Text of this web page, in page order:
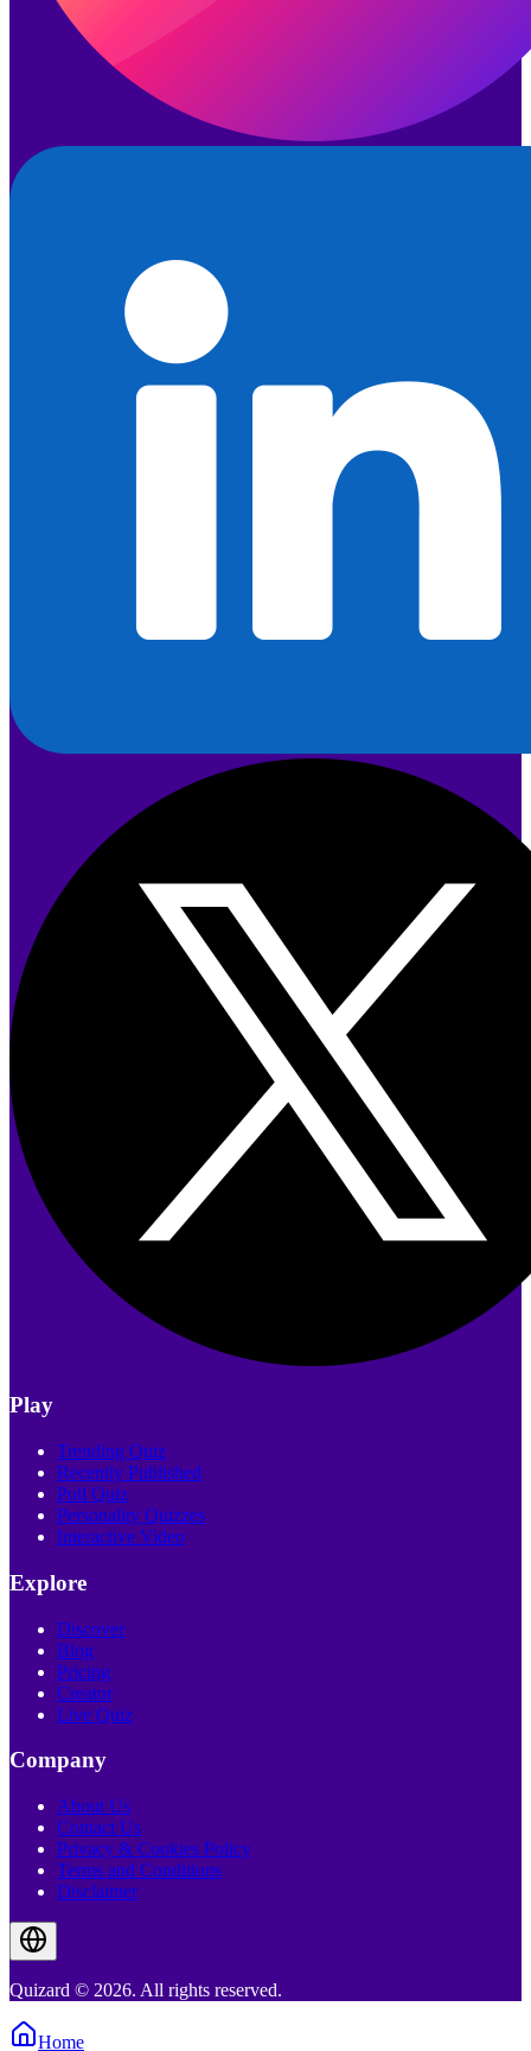
Play
Trending Quiz
Recently Published
Poll Quiz
Personality Quizzes
Interactive Video
Explore
Discover
Blog
Pricing
Creator
Live Quiz
Company
About Us
Contact Us
Privacy & Cookies Policy
Terms and Conditions
Disclaimer
Quizard © 2026. All rights reserved.
Home